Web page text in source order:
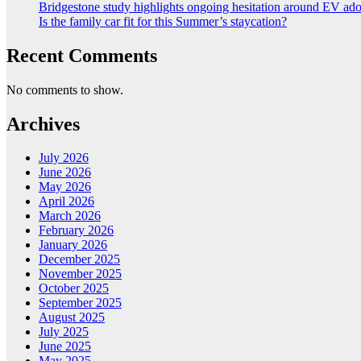
Bridgestone study highlights ongoing hesitation around EV
Is the family car fit for this Summer’s staycation?
Recent Comments
No comments to show.
Archives
July 2026
June 2026
May 2026
April 2026
March 2026
February 2026
January 2026
December 2025
November 2025
October 2025
September 2025
August 2025
July 2025
June 2025